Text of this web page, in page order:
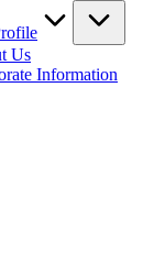
Us
Information